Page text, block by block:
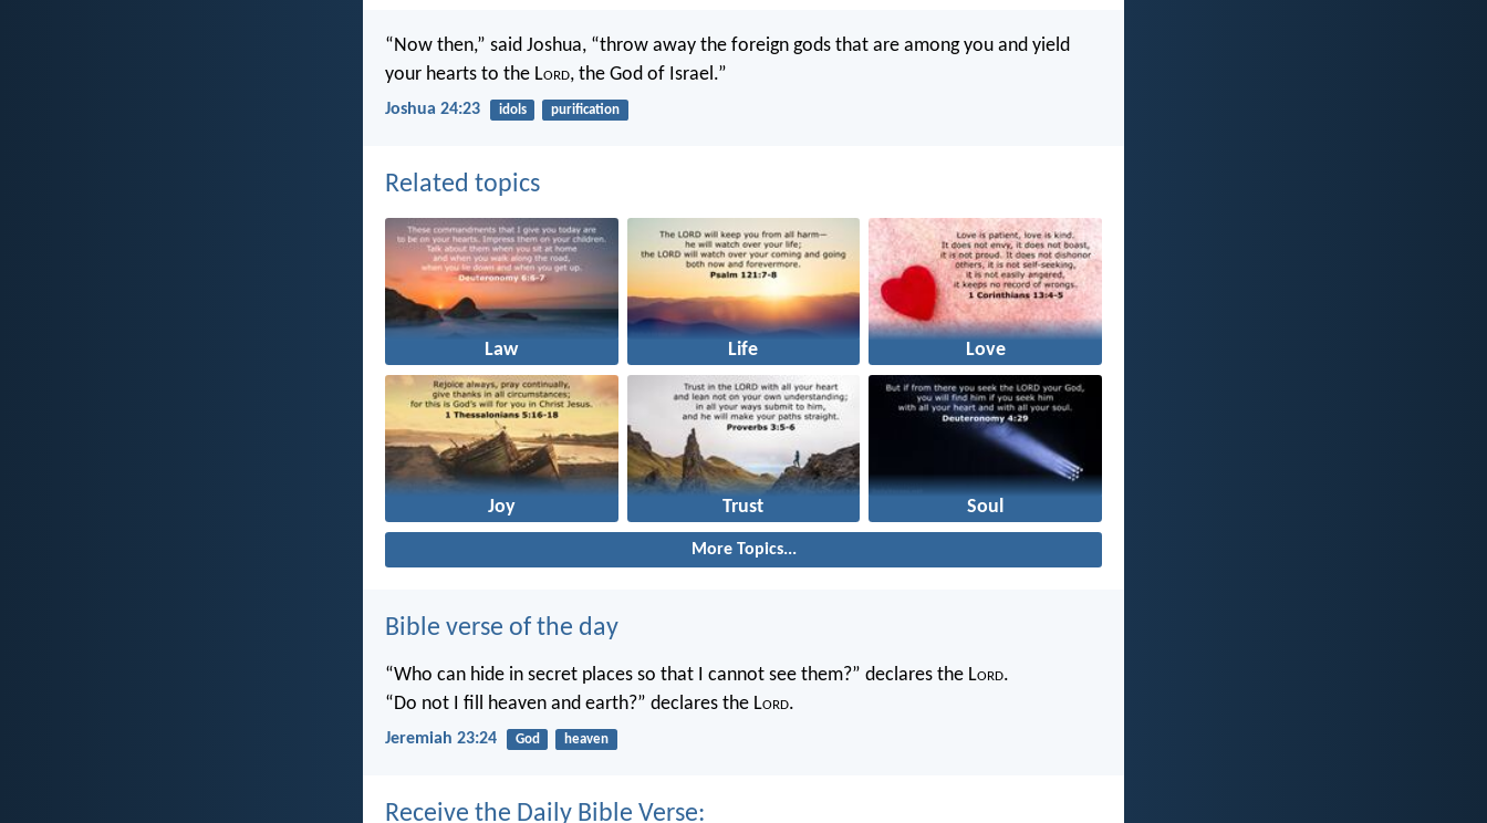
“Now then,” said Joshua, “throw away the foreign gods that are among you and yield
your hearts to the Lord, the God of Israel.”
Joshua 24:23 idols purification
Related topics
Law Life Love
Joy Trust Soul
More Topics...
Bible verse of the day
“Who can hide in secret places so that I cannot see them?” declares the Lord.
“Do not I fill heaven and earth?” declares the Lord.
Jeremiah 23:24 God heaven
Receive the Daily Bible Verse: